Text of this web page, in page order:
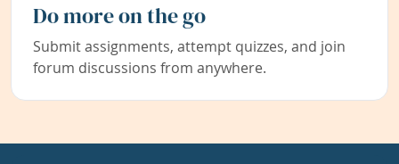
Do more on the go
Submit assignments, attempt quizzes, and join
forum discussions from anywhere.